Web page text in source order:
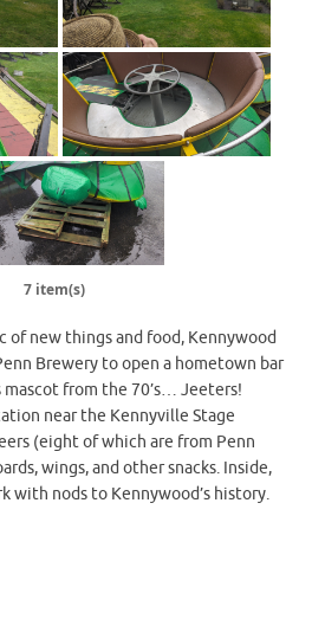
7 item(s)
new things and food, Kennywood
Brewery to open a hometown bar
mascot from the 70’s… Jeeters!
near the Kennyville Stage
(eight of which are from Penn
wings, and other snacks. Inside,
with nods to Kennywood’s history.